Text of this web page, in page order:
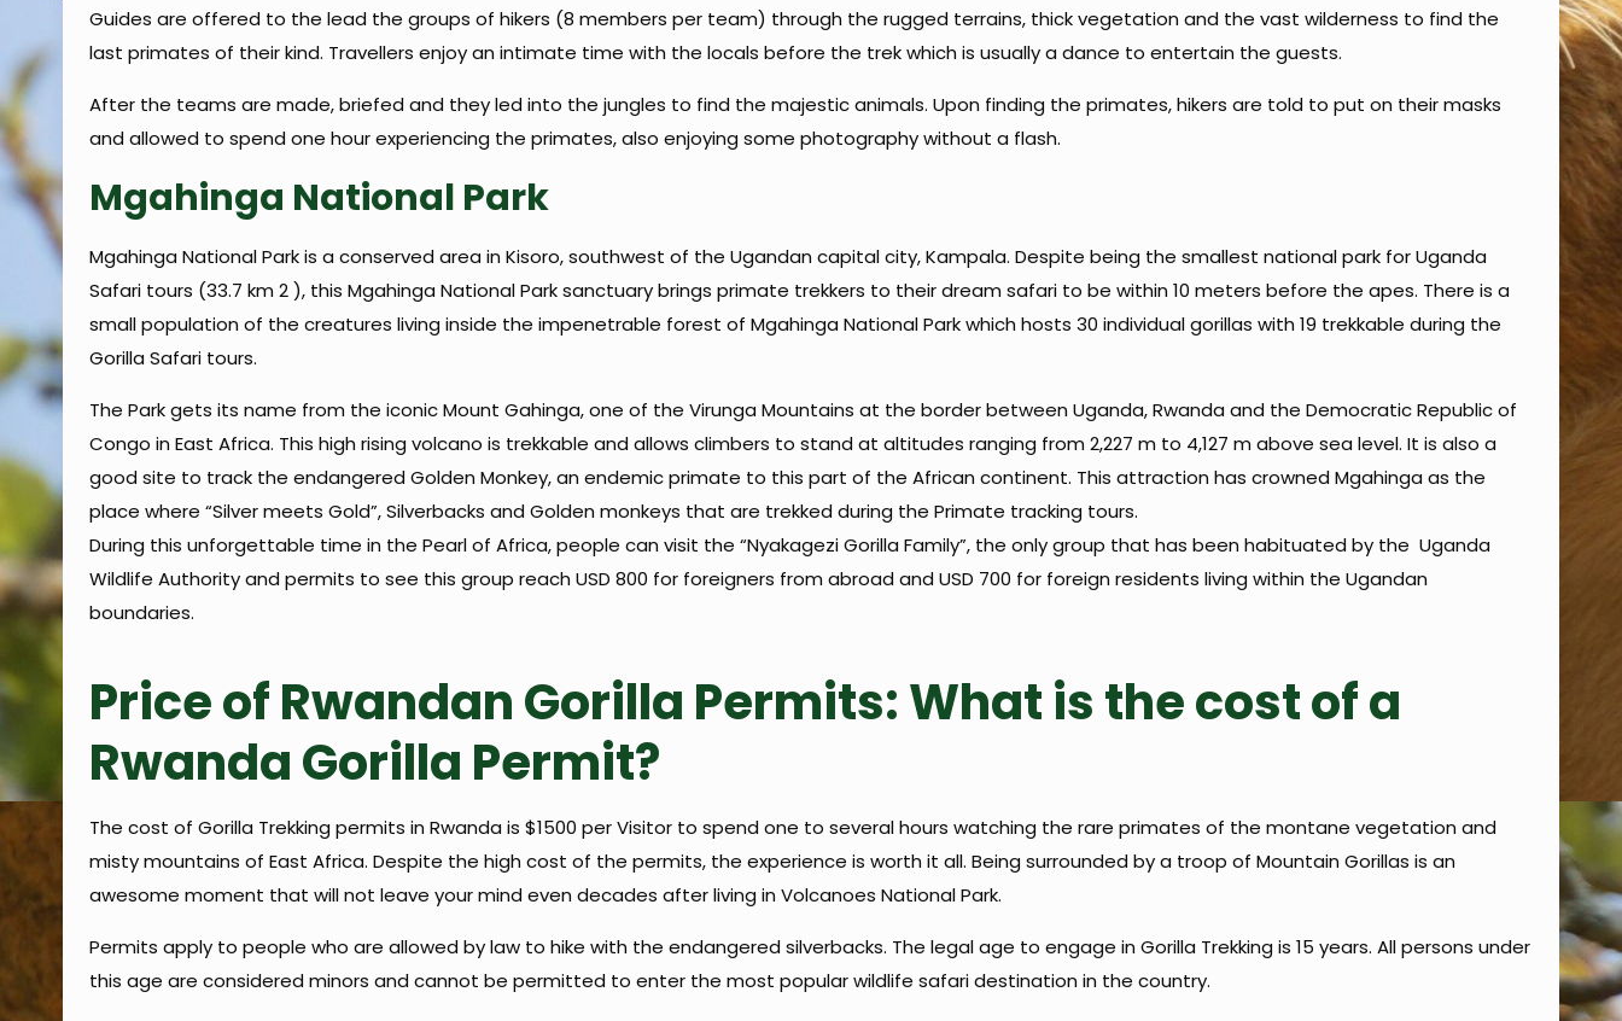
Guides are offered to the lead the groups of hikers (8 members per team) through the rugged terrains, thick vegetation and the vast wilderness to find the
last primates of their kind. Travellers enjoy an intimate time with the locals before the trek which is usually a dance to entertain the guests.
After the teams are made, briefed and they led into the jungles to find the majestic animals. Upon finding the primates, hikers are told to put on their masks
and allowed to spend one hour experiencing the primates, also enjoying some photography without a flash.
Mgahinga National Park
Mgahinga National Park is a conserved area in Kisoro, southwest of the Ugandan capital city, Kampala. Despite being the smallest national park for Uganda
Safari tours (33.7 km 2 ), this Mgahinga National Park sanctuary brings primate trekkers to their dream safari to be within 10 meters before the apes. There is a
small population of the creatures living inside the impenetrable forest of Mgahinga National Park which hosts 30 individual gorillas with 19 trekkable during the
Gorilla Safari tours.
The Park gets its name from the iconic Mount Gahinga, one of the Virunga Mountains at the border between Uganda, Rwanda and the Democratic Republic of
Congo in East Africa. This high rising volcano is trekkable and allows climbers to stand at altitudes ranging from 2,227 m to 4,127 m above sea level. It is also a
good site to track the endangered Golden Monkey, an endemic primate to this part of the African continent. This attraction has crowned Mgahinga as the
place where “Silver meets Gold”, Silverbacks and Golden monkeys that are trekked during the Primate tracking tours.
During this unforgettable time in the Pearl of Africa, people can visit the “Nyakagezi Gorilla Family”, the only group that has been habituated by the Uganda
Wildlife Authority and permits to see this group reach USD 800 for foreigners from abroad and USD 700 for foreign residents living within the Ugandan
boundaries.
Price of Rwandan Gorilla Permits: What is the cost of a
Rwanda Gorilla Permit?
The cost of Gorilla Trekking permits in Rwanda is $1500 per Visitor to spend one to several hours watching the rare primates of the montane vegetation and
misty mountains of East Africa. Despite the high cost of the permits, the experience is worth it all. Being surrounded by a troop of Mountain Gorillas is an
awesome moment that will not leave your mind even decades after living in Volcanoes National Park.
Permits apply to people who are allowed by law to hike with the endangered silverbacks. The legal age to engage in Gorilla Trekking is 15 years. All persons under
this age are considered minors and cannot be permitted to enter the most popular wildlife safari destination in the country.